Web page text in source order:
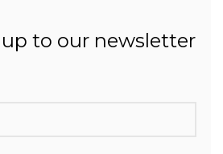
to our newsletter